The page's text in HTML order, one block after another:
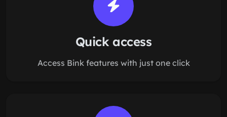
Quick access
Access Bink features with just one click